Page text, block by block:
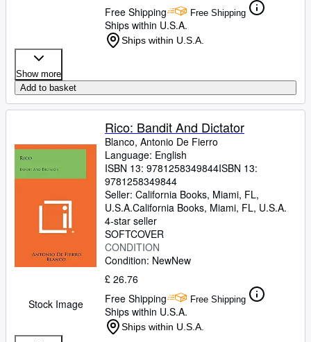
Free Shipping
Free Shipping
Ships within U.S.A.
Ships within U.S.A.
Show more
Add to basket
Stock Image
Rico: Bandit And Dictator
Blanco, Antonio De Fierro
Language: English
ISBN 13: 9781258349844ISBN 13:
9781258349844
Seller: California Books, Miami, FL,
U.S.A.California Books, Miami, FL, U.S.A.
4-star seller
SOFTCOVER
CONDITION
Condition: NewNew
£ 26.76
Free Shipping
Free Shipping
Ships within U.S.A.
Ships within U.S.A.